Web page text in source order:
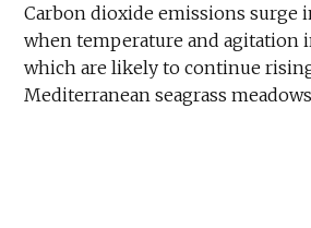
Carbon dioxide emissions surge
when temperature and agitation
which are likely to continue
Mediterranean seagrass